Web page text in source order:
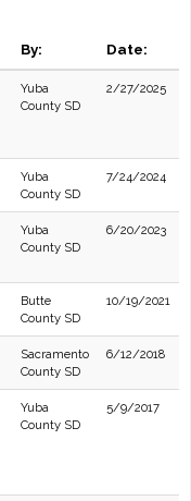
By: Date:
Yuba
County SD
2/27/2025
Yuba
County SD
7/24/2024
Yuba
County SD
6/20/2023
Butte
County SD
10/19/2021
Sacramento
County SD
6/12/2018
Yuba
County SD
5/9/2017